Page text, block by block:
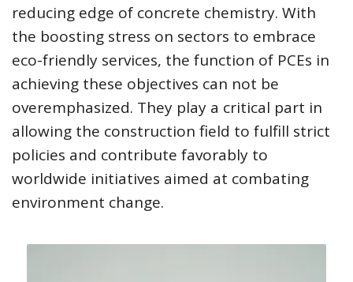
reducing edge of concrete chemistry. With
the boosting stress on sectors to embrace
eco-friendly services, the function of PCEs in
achieving these objectives can not be
overemphasized. They play a critical part in
allowing the construction field to fulfill strict
policies and contribute favorably to
worldwide initiatives aimed at combating
environment change.